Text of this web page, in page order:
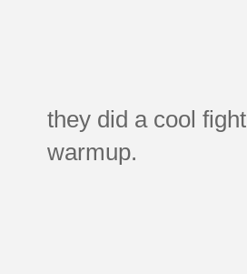
they did a cool
warmup.